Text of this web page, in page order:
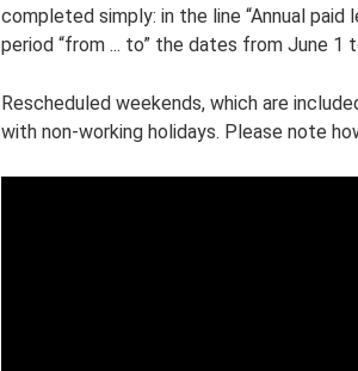
completed simply: in the line “Annual paid
period “from ... to” the dates from June 1
Rescheduled weekends, which are
with non-working holidays. Please note